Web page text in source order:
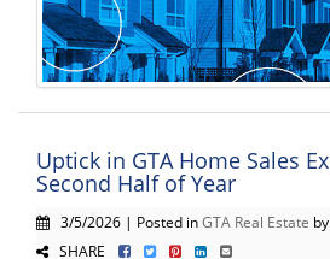
Uptick in GTA Home Sales
Second Half of Year
3/5/2026 | Posted inGTA Real Estate
SHARE